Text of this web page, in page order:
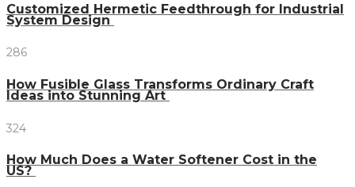
Customized Hermetic Feedthrough for Industrial
System Design
286
How Fusible Glass Transforms Ordinary Craft
Ideas into Stunning Art
324
How Much Does a Water Softener Cost in the
US?